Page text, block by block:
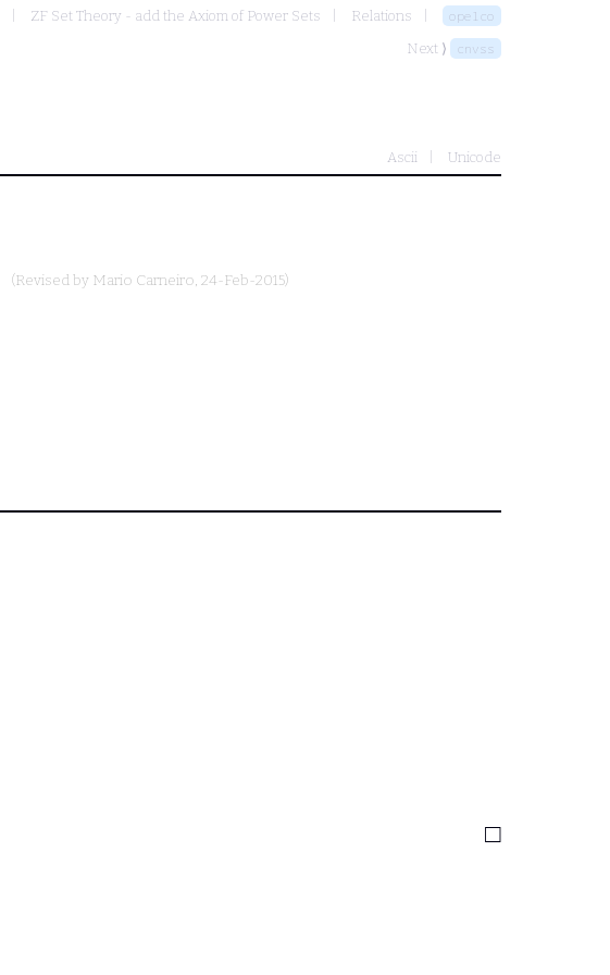
ZF Set Theory - add the Axiom of Power Sets Relations opelco
Next ⟩ cnvss
Ascii Unicode
(Revised by Mario Carneiro, 24-Feb-2015)